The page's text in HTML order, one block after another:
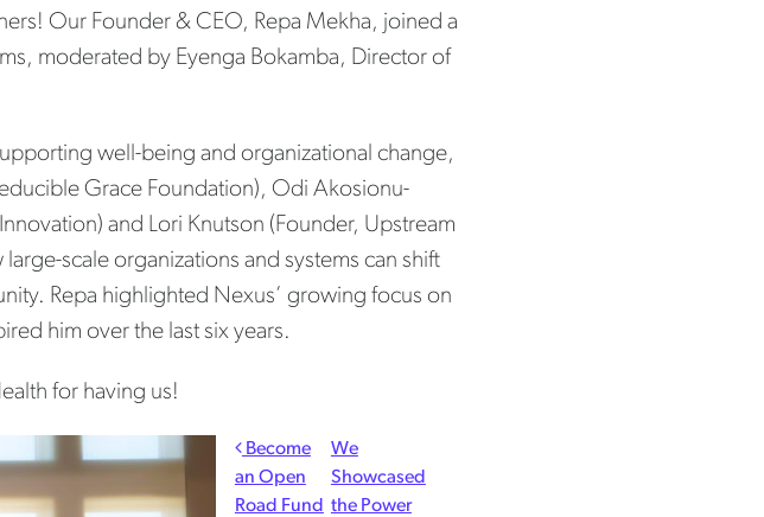
Our Founder & CEO, Repa Mekha, joined a
moderated by Eyenga Bokamba, Director of
well-being and organizational change,
Grace Foundation), Odi Akosionu-
and Lori Knutson (Founder, Upstream
scale organizations and systems can shift
Repa highlighted Nexus’ growing focus on
him over the last six years.
for having us!
Become
an Open
Road Fund
We
Showcased
the Power